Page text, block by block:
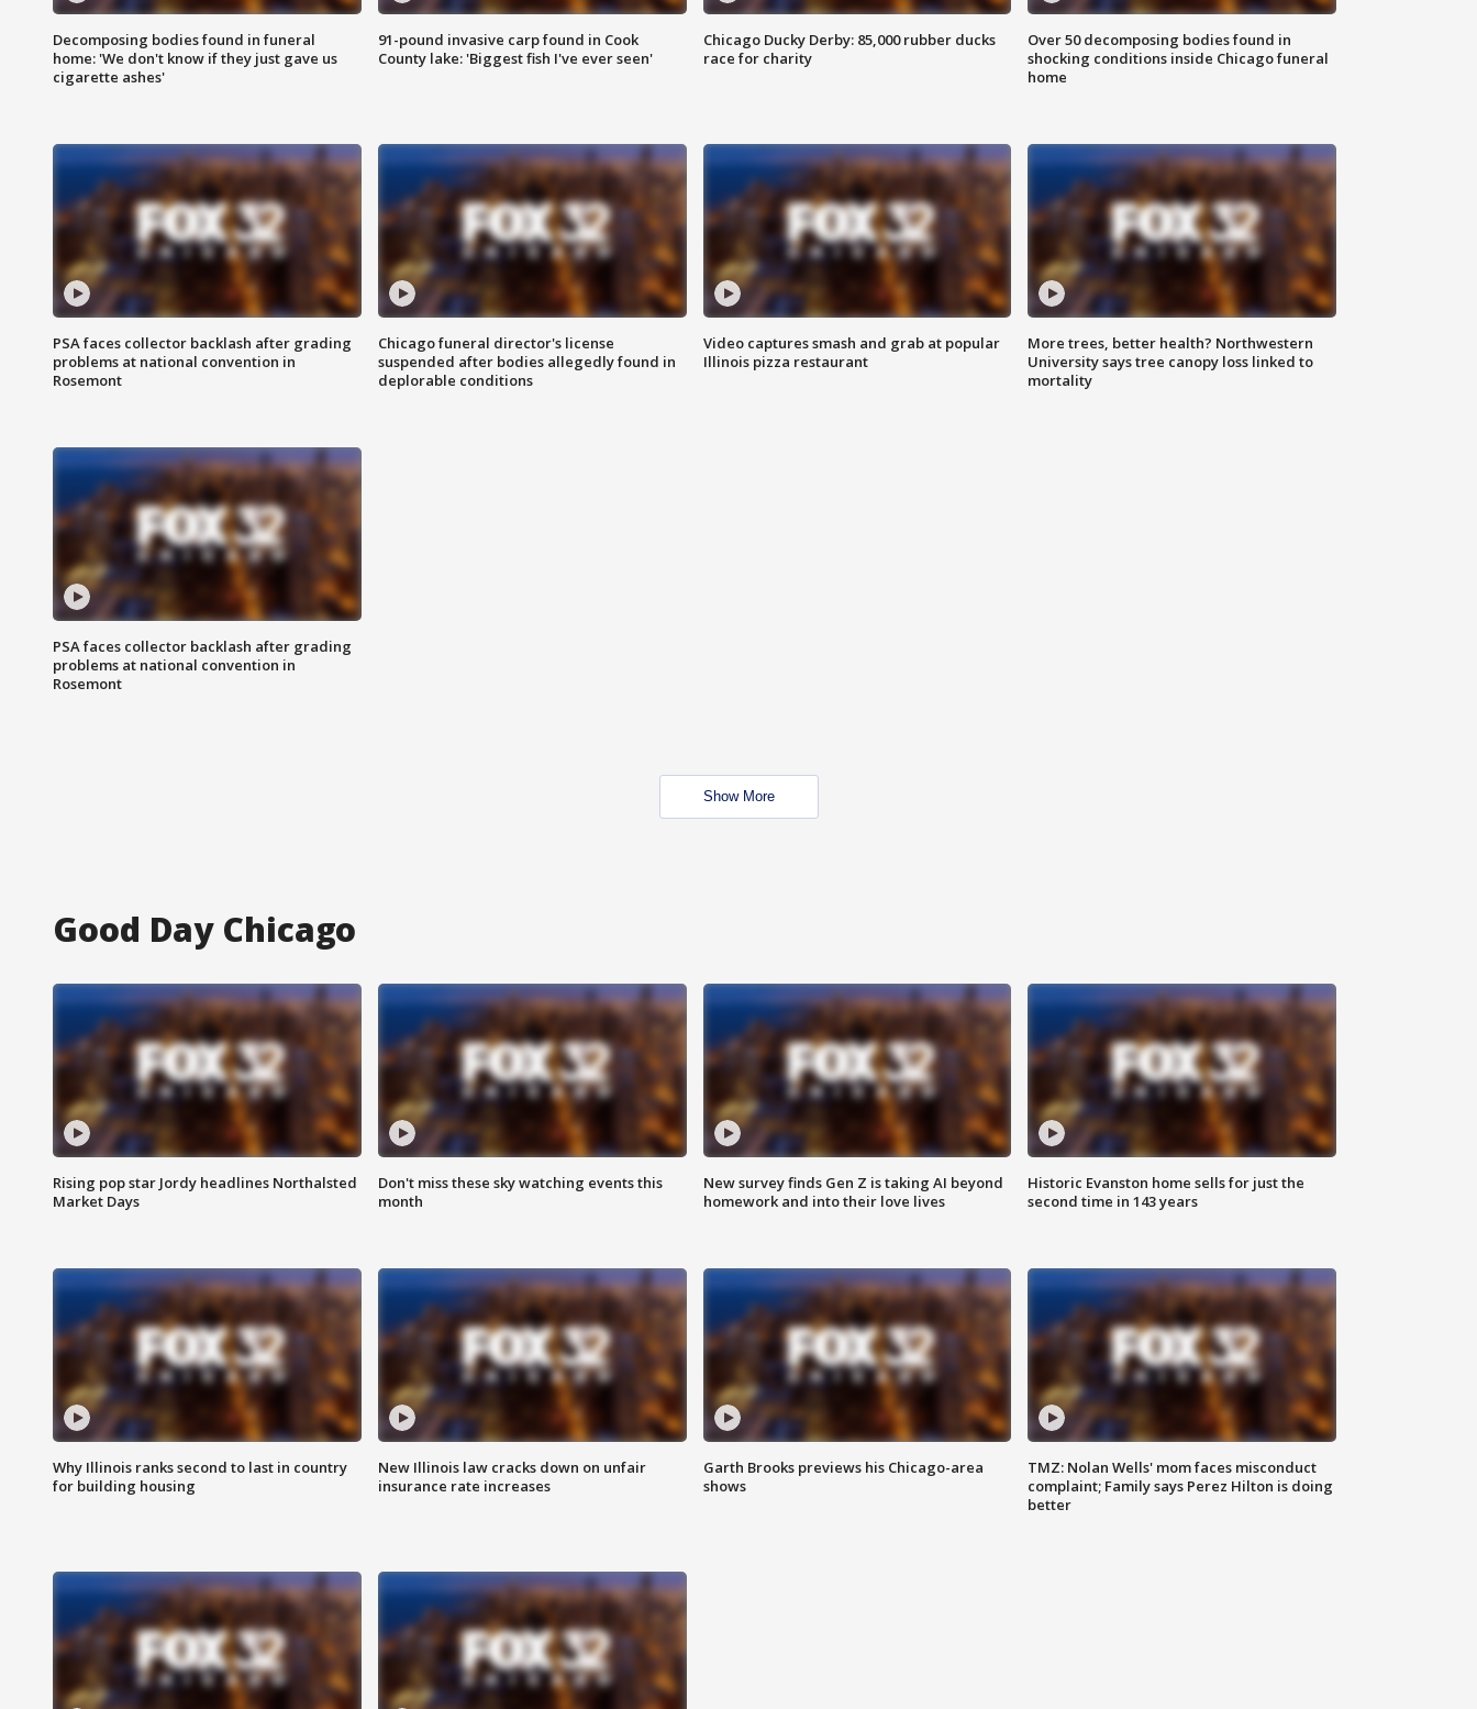
Decomposing bodies found in funeral
home: 'We don't know if they just gave us
cigarette ashes'
91-pound invasive carp found in Cook
County lake: 'Biggest fish I've ever seen'
Chicago Ducky Derby: 85,000 rubber ducks
race for charity
Over 50 decomposing bodies found in
shocking conditions inside Chicago funeral
home
PSA faces collector backlash after grading
problems at national convention in
Rosemont
Chicago funeral director's license
suspended after bodies allegedly found in
deplorable conditions
Video captures smash and grab at popular
Illinois pizza restaurant
More trees, better health? Northwestern
University says tree canopy loss linked to
mortality
PSA faces collector backlash after grading
problems at national convention in
Rosemont
Show More
Good Day Chicago
Rising pop star Jordy headlines Northalsted
Market Days
Don't miss these sky watching events this
month
New survey finds Gen Z is taking AI beyond
homework and into their love lives
Historic Evanston home sells for just the
second time in 143 years
Why Illinois ranks second to last in country
for building housing
New Illinois law cracks down on unfair
insurance rate increases
Garth Brooks previews his Chicago-area
shows
TMZ: Nolan Wells' mom faces misconduct
complaint; Family says Perez Hilton is doing
better